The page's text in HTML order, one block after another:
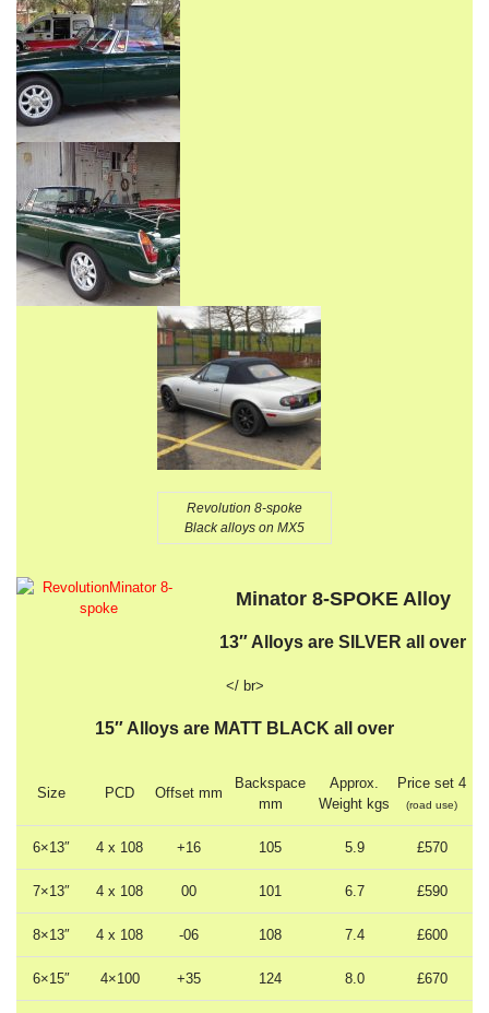
Revolution 8-spoke
Black alloys on MX5
Minator 8-SPOKE Alloy
13″ Alloys are SILVER all over
</ br>
15″ Alloys are MATT BLACK all over
Size PCD Offset mm
Backspace
mm
Approx.
Weight kgs
Price set 4
(road use)
6×13″ 4 x 108 +16 105 5.9 £570
7×13″ 4 x 108 00 101 6.7 £590
8×13″ 4 x 108 -06 108 7.4 £600
6×15″ 4×100 +35 124 8.0 £670